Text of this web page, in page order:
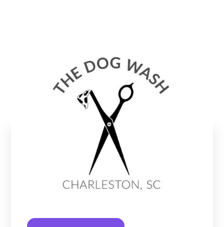
The Dog Wash
North Charleston
,South Carolina
Find us online!
4.7 24